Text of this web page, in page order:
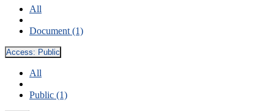
All
Document (1)
Access: Public
All
Public (1)